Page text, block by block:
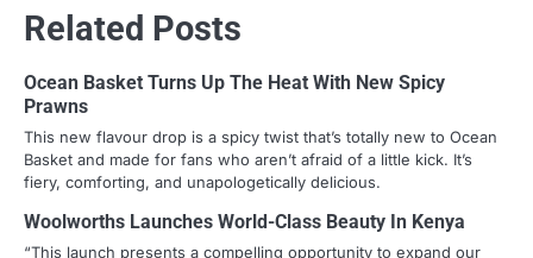
Related Posts
Ocean Basket Turns Up The Heat With New Spicy
Prawns
This new flavour drop is a spicy twist that’s totally new to Ocean
Basket and made for fans who aren’t afraid of a little kick. It’s
fiery, comforting, and unapologetically delicious.
Woolworths Launches World-Class Beauty In Kenya
“This launch presents a compelling opportunity to expand our